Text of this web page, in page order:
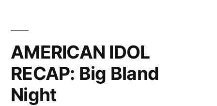
AMERICAN IDOL
RECAP: Big Bland
Night